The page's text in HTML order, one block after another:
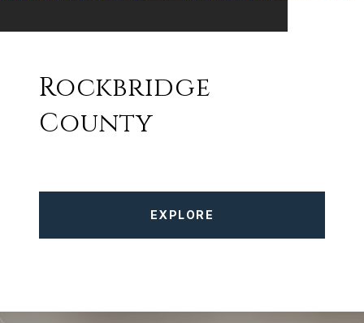
Rockbridge
County
EXPLORE